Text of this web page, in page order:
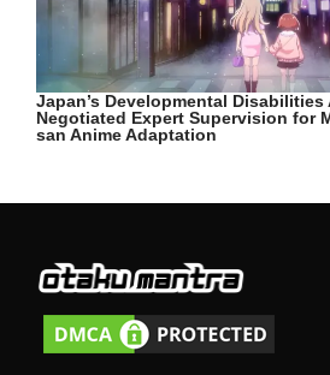
Japan’s Developmental
Negotiated Expert Supervision for
san Anime Adaptation